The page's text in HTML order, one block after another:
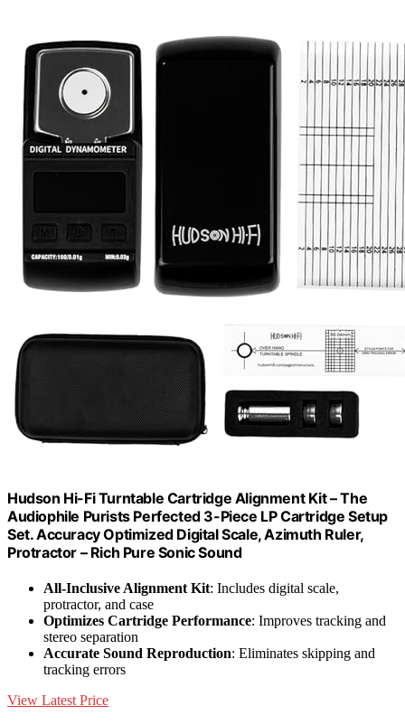
Hudson Hi-Fi Turntable Cartridge Alignment Kit – The
Audiophile Purists Perfected 3-Piece LP Cartridge Setup
Set. Accuracy Optimized Digital Scale, Azimuth Ruler,
Protractor – Rich Pure Sonic Sound
All-Inclusive Alignment Kit: Includes digital scale,
protractor, and case
Optimizes Cartridge Performance: Improves tracking and
stereo separation
Accurate Sound Reproduction: Eliminates skipping and
tracking errors
View Latest Price